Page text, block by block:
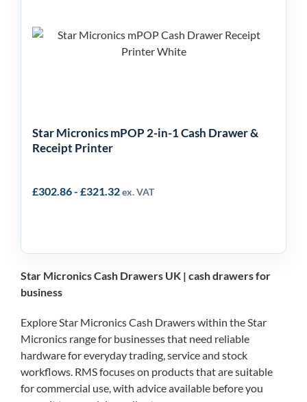
in-1 Cash Drawer &
Star Micronics mPOP 2-in-1 Cash Drawer &
Receipt Printer
£302.86- £321.32ex. VAT
Star Micronics Cash Drawers UK | cash drawers for
business
Explore Star Micronics Cash Drawers within the Star
Micronics range for businesses that need reliable
hardware for everyday trading, service and stock
workflows. RMS focuses on products that are suitable
for commercial use, with advice available before you